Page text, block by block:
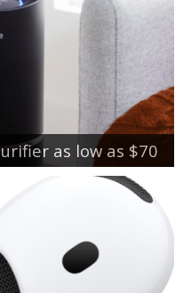
as low as $70